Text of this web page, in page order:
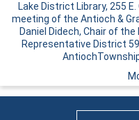
Lake District Library, 255
meeting of the Antioch &
Daniel Didech, Chair of
Representative District